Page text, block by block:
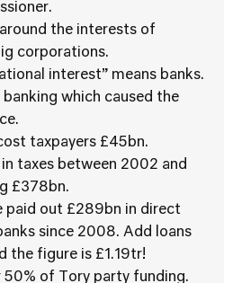
the interests of
corporations.
interest” means banks.
which caused the
taxpayers £45bn.
in taxes between 2002 and
£378bn.
paid out £289bn in direct
since 2008. Add loans
the figure is £1.19tr!
50% of Tory party funding.